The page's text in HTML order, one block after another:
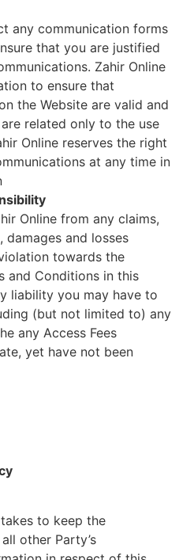
any communication forms
that you are justified
Zahir Online
to ensure that
the Website are valid and
related only to the use
Online reserves the right
at any time in
Online from any claims,
damages and losses
towards the
and Conditions in this
liability you may have to
(but not limited to) any
any Access Fees
yet have not been
to keep the
other Party’s